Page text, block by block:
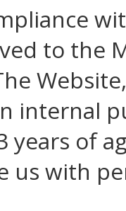
to the
internal
years of
us with